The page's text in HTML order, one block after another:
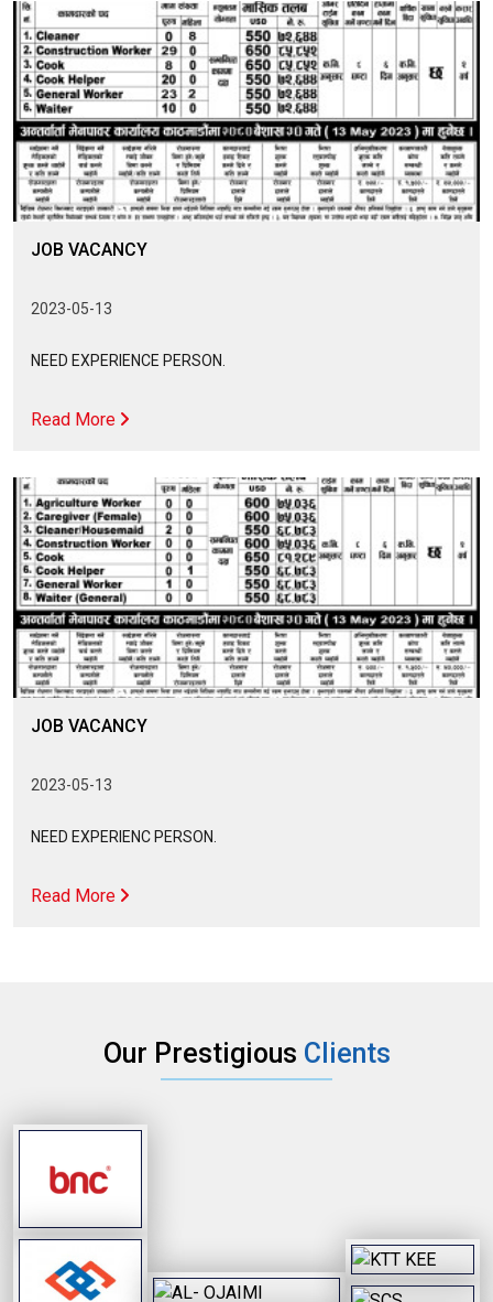
JOB VACANCY
2023-05-13
NEED EXPERIENCE PERSON.
Read More
JOB VACANCY
2023-05-13
NEED EXPERIENC PERSON.
Read More
Our Prestigious Clients